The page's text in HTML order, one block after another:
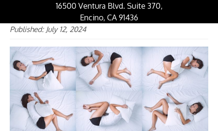
16500 Ventura Blvd. Suite 370,
Encino, CA 91436
Published: July 12, 2024